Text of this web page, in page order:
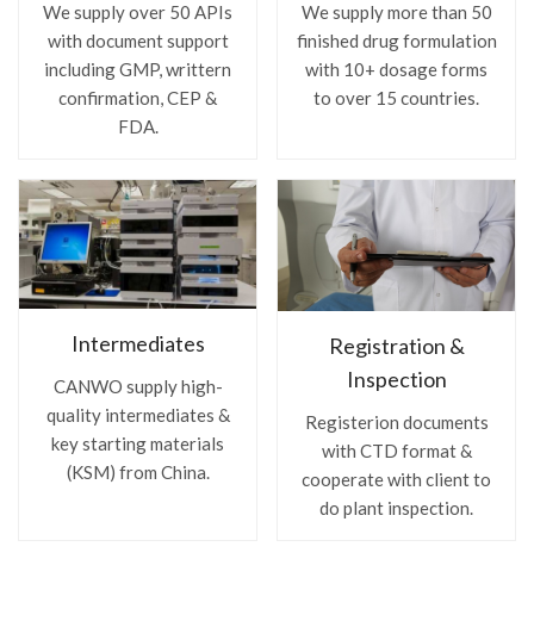
We supply over 50 APIs
with document support
including GMP, writtern
confirmation, CEP &
FDA.
We supply more than 50
finished drug formulation
with 10+ dosage forms
to over 15 countries.
Intermediates
CANWO supply high-
quality intermediates &
key starting materials
(KSM) from China.
Registration &
Inspection
Registerion documents
with CTD format &
cooperate with client to
do plant inspection.